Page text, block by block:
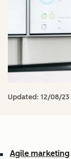
Updated: 12/08/23
Agile marketing